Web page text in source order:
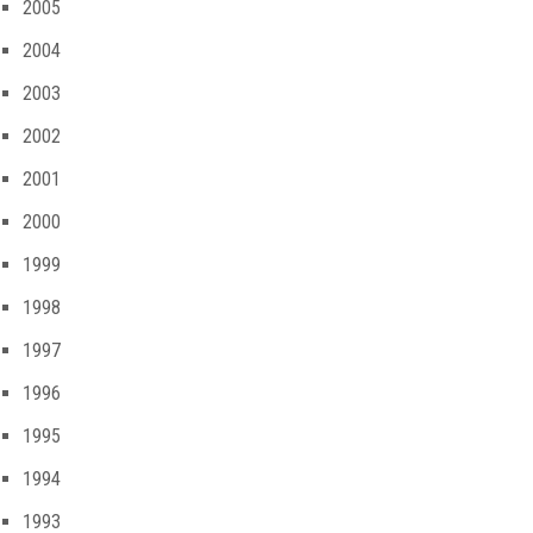
2005
2004
2003
2002
2001
2000
1999
1998
1997
1996
1995
1994
1993